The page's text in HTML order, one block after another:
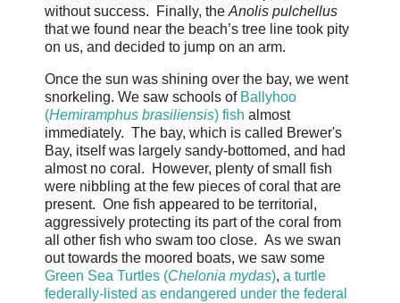
without success. Finally, theAnolis pulchellus
that we found near the beach’s tree line took pity
on us, and decided to jump on an arm.
Once the sun was shining over the bay, we went
snorkeling. We saw schools of Ballyhoo
(Hemiramphus brasiliensis) fish almost
immediately. The bay, which is called Brewer's
Bay, itself was largely sandy-bottomed, and had
almost no coral. However, plenty of small fish
were nibbling at the few pieces of coral that are
present. One fish appeared to be territorial,
aggressively protecting its part of the coral from
all other fish who swam too close. As we swan
out towards the moored boats, we saw some
Green Sea Turtles (Chelonia mydas), a turtle
federally-listed as endangered under the federal